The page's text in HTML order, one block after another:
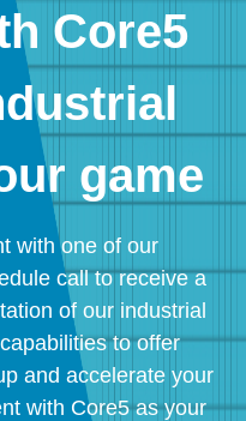
Core5
game
with one of our
call to receive a
of our industrial
to offer
and accelerate your
with Core5 as your